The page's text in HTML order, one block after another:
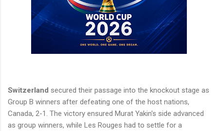
Switzerland secured their passage into the knockout stage as
Group B winners after defeating one of the host nations,
Canada, 2-1. The victory ensured Murat Yakin's side advanced
as group winners, while Les Rouges had to settle for a